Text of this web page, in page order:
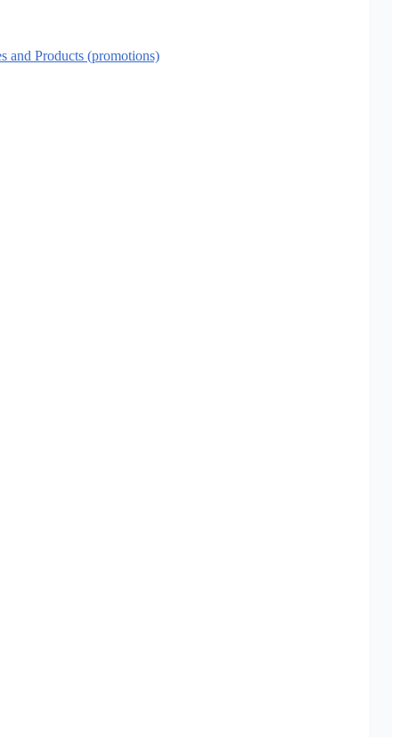
and Products (promotions)